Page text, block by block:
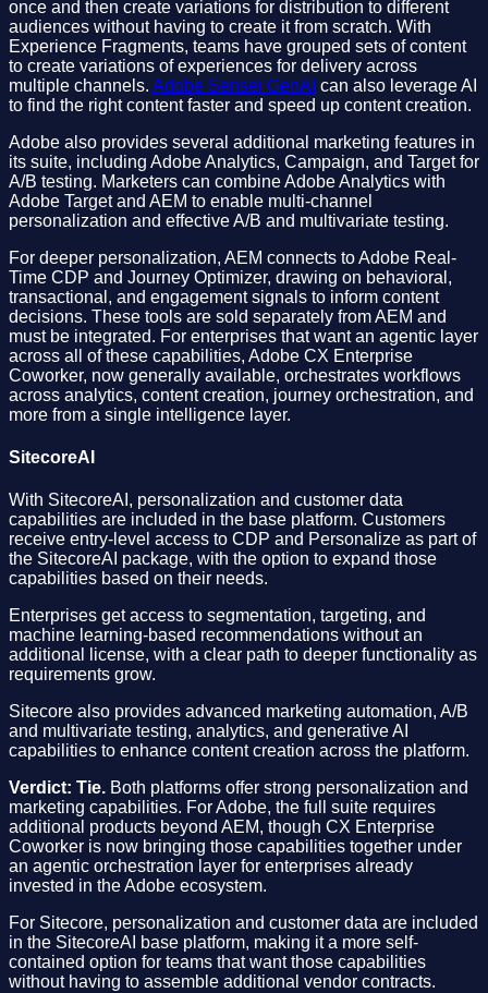
once and then create variations for distribution to different
audiences without having to create it from scratch. With
Experience Fragments, teams have grouped sets of content
to create variations of experiences for delivery across
multiple channels. Adobe Sensei GenAI can also leverage AI
to find the right content faster and speed up content creation.
Adobe also provides several additional marketing features in
its suite, including Adobe Analytics, Campaign, and Target for
A/B testing. Marketers can combine Adobe Analytics with
Adobe Target and AEM to enable multi-channel
personalization and effective A/B and multivariate testing.
For deeper personalization, AEM connects to Adobe Real-
Time CDP and Journey Optimizer, drawing on behavioral,
transactional, and engagement signals to inform content
decisions. These tools are sold separately from AEM and
must be integrated. For enterprises that want an agentic layer
across all of these capabilities, Adobe CX Enterprise
Coworker, now generally available, orchestrates workflows
across analytics, content creation, journey orchestration, and
more from a single intelligence layer.
SitecoreAI
With SitecoreAI, personalization and customer data
capabilities are included in the base platform. Customers
receive entry-level access to CDP and Personalize as part of
the SitecoreAI package, with the option to expand those
capabilities based on their needs.
Enterprises get access to segmentation, targeting, and
machine learning-based recommendations without an
additional license, with a clear path to deeper functionality as
requirements grow.
Sitecore also provides advanced marketing automation, A/B
and multivariate testing, analytics, and generative AI
capabilities to enhance content creation across the platform.
Verdict: Tie. Both platforms offer strong personalization and
marketing capabilities. For Adobe, the full suite requires
additional products beyond AEM, though CX Enterprise
Coworker is now bringing those capabilities together under
an agentic orchestration layer for enterprises already
invested in the Adobe ecosystem.
For Sitecore, personalization and customer data are included
in the SitecoreAI base platform, making it a more self-
contained option for teams that want those capabilities
without having to assemble additional vendor contracts.